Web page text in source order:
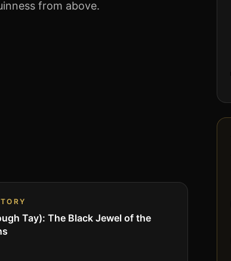
from above.
Tay): The Black Jewel of the